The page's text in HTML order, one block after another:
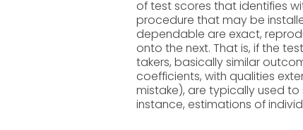
of test scores that identifies
procedure that may be
dependable are exact,
onto the next. That is, if the
takers, basically similar
coefficients, with qualities
mistake), are typically used to
instance, estimations of